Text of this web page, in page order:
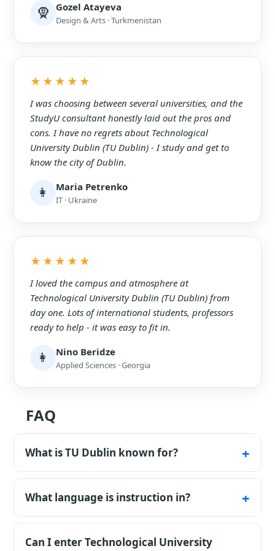
🧕 Gozel Atayeva
Design & Arts · Turkmenistan
★★★★★
I was choosing between several universities, and the
StudyU consultant honestly laid out the pros and
cons. I have no regrets about Technological
University Dublin (TU Dublin) - I study and get to
know the city of Dublin.
👩 Maria Petrenko
IT · Ukraine
★★★★★
I loved the campus and atmosphere at
Technological University Dublin (TU Dublin) from
day one. Lots of international students, professors
ready to help - it was easy to fit in.
👩 Nino Beridze
Applied Sciences · Georgia
FAQ
What is TU Dublin known for?
It's the largest technological university in
Ireland, with an applied focus.
What language is instruction in?
In English.
Can I enter Technological University